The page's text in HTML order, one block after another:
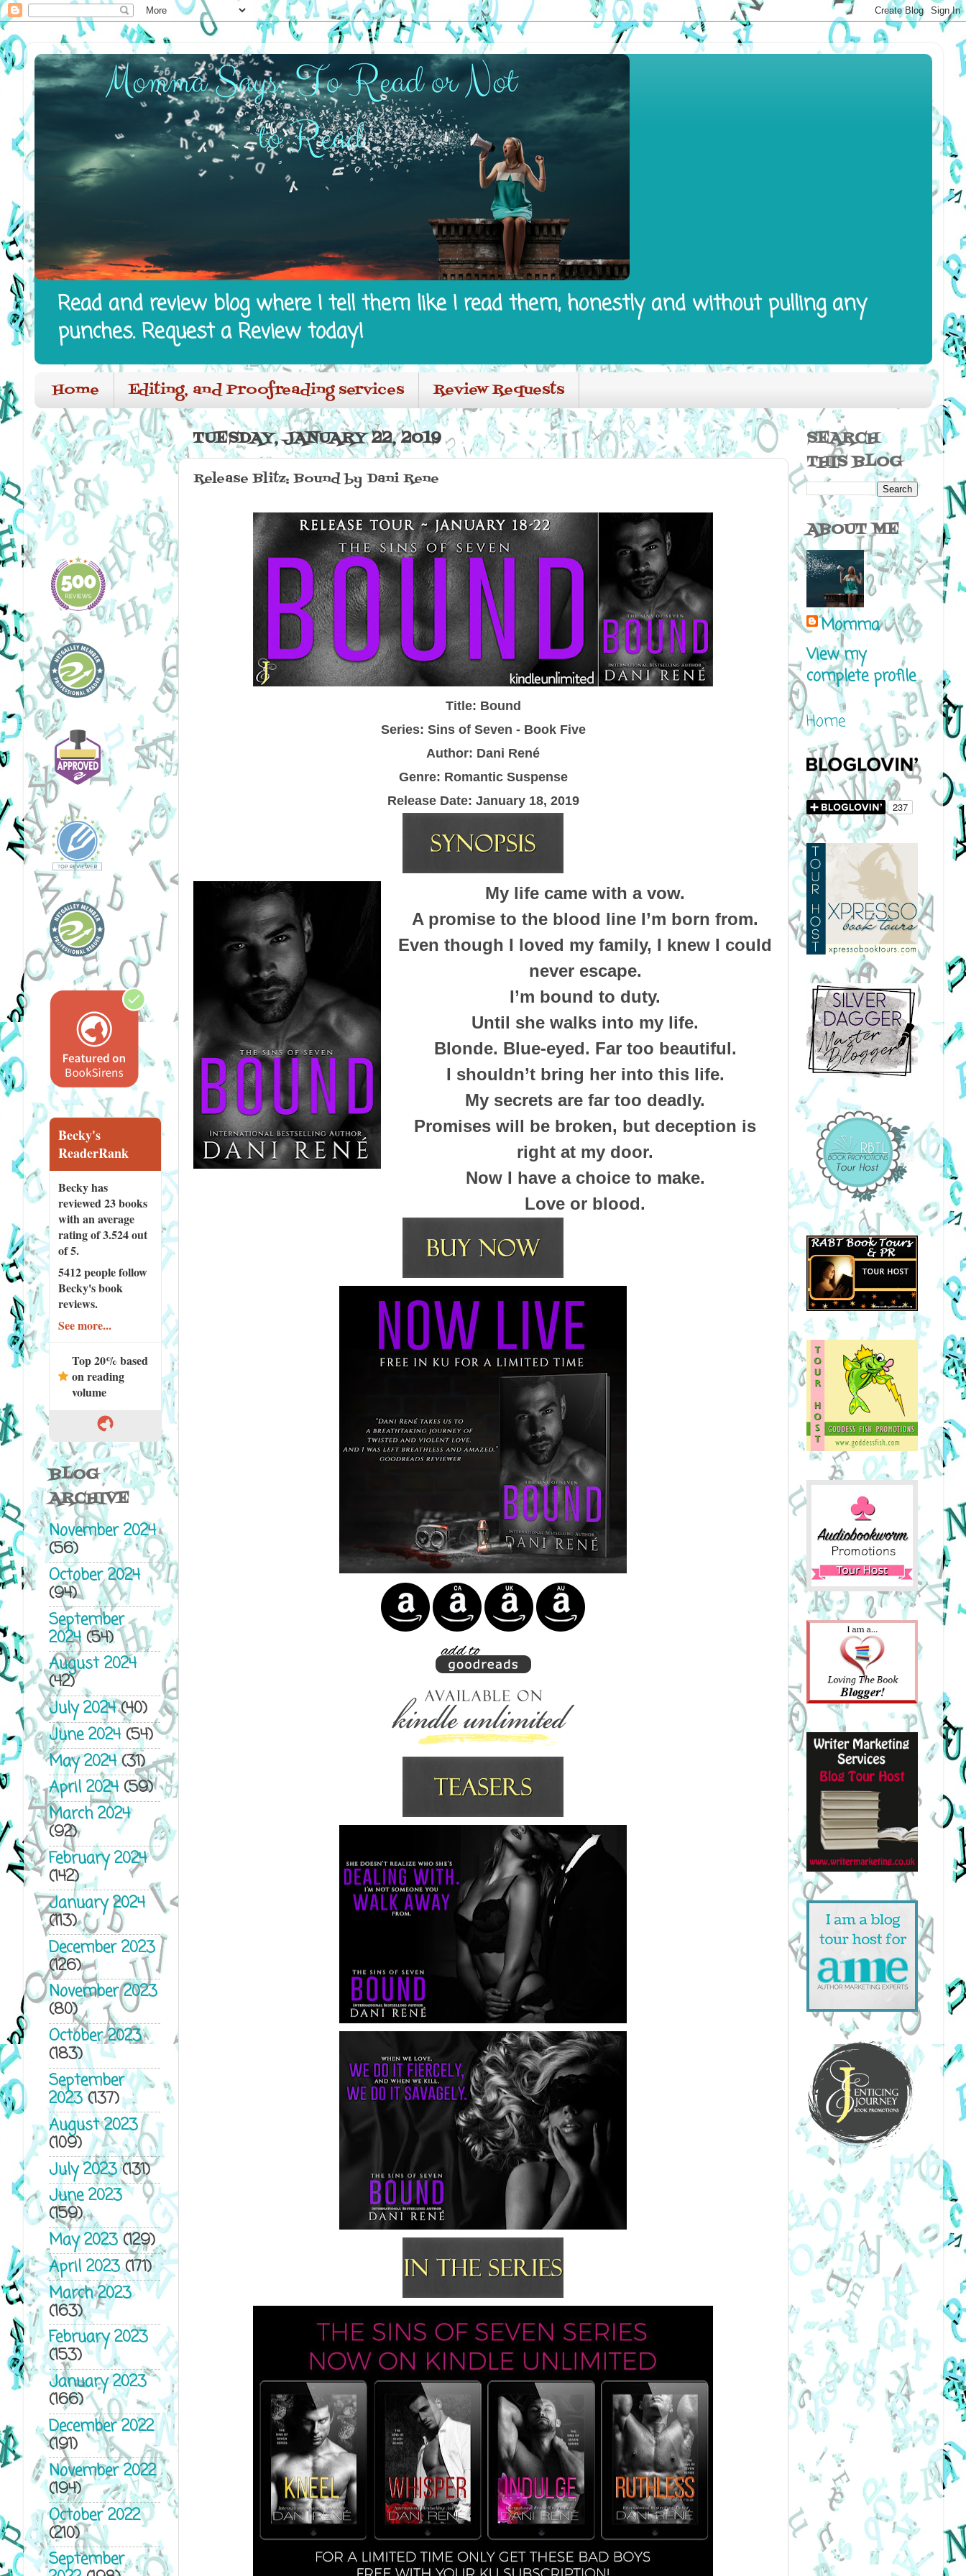
Read and review blog where I tell them like I read them, honestly and without pulling any
punches. Request a Review today!
Home Editing, and Proofreading services Review Requests
TUESDAY, JANUARY 22, 2019
Release Blitz: Bound by Dani Rene
Title: Bound
Series: Sins of Seven - Book Five
Author: Dani René
Genre: Romantic Suspense
Release Date: January 18, 2019
My life came with a vow.
A promise to the blood line I’m born from.
Even though I loved my family, I knew I could
never escape.
I’m bound to duty.
Until she walks into my life.
Blonde. Blue-eyed. Far too beautiful.
I shouldn’t bring her into this life.
My secrets are far too deadly.
Promises will be broken, but deception is
right at my door.
Now I have a choice to make.
Love or blood.
Becky's
ReaderRank
Becky has
reviewed23 books
with an average
rating of 3.524 out
of 5.
5412 peoplefollow
Becky's book
reviews.
See more...
Top 20% based
on reading
volume
BLOG
ARCHIVE
November 2024
(56)
October 2024
(94)
September
2024(54)
August 2024
(42)
July 2024(40)
June 2024(54)
May 2024(31)
April 2024(59)
March 2024
(92)
February 2024
(142)
January 2024
(113)
December 2023
(126)
November 2023
(80)
October 2023
(183)
September
2023(137)
August 2023
(109)
July 2023(131)
June 2023
(159)
May 2023(129)
April 2023(171)
March 2023
(163)
February 2023
(153)
January 2023
(166)
December 2022
(191)
November 2022
(194)
October 2022
(210)
September
SEARCH
THIS BLOG
ABOUT ME
Momma
View my
complete profile
Home